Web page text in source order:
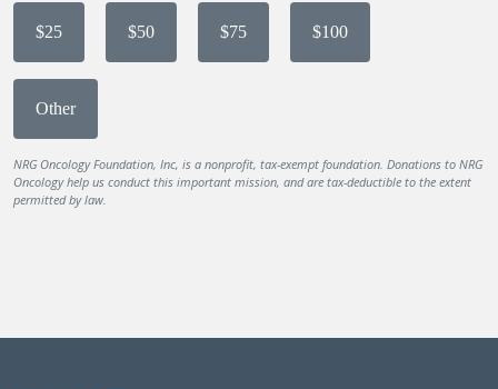
$25 $50 $75 $100
Other
NRG Oncology Foundation, Inc, is a nonprofit, tax-exempt foundation. Donations to NRG
Oncology help us conduct this important mission, and are tax-deductible to the extent
permitted by law.